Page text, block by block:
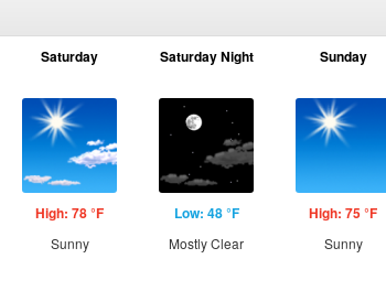
Saturday
High: 78 °F
Sunny
Saturday Night
Low: 48 °F
Mostly Clear
Sunday
High: 75 °F
Sunny